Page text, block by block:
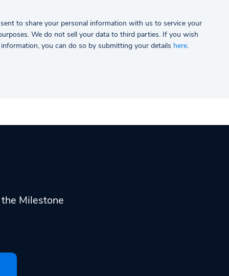
to share your personal information with us to service your
We do not sell your data to third parties. If you wish
you can do so by submitting your details here.
Milestone